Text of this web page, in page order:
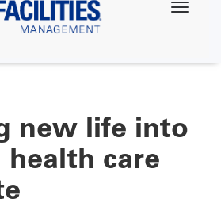
new life into
care